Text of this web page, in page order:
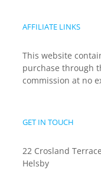
AFFILIATE LINKS
This website
purchase through
commission at no
GET IN TOUCH
22 Crosland Terrace
Helsby